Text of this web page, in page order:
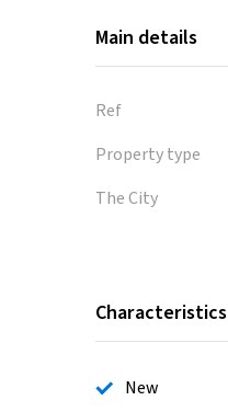
Main details
Ref
Property type
The City
Characteristics
New